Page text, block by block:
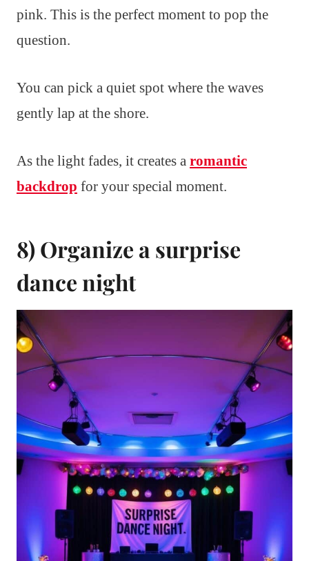
pink. This is the perfect moment to pop the
question.
You can pick a quiet spot where the waves
gently lap at the shore.
As the light fades, it creates a romantic
backdrop for your special moment.
8) Organize a surprise
dance night